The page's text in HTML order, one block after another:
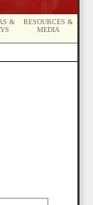
&
RESOURCES &
MEDIA